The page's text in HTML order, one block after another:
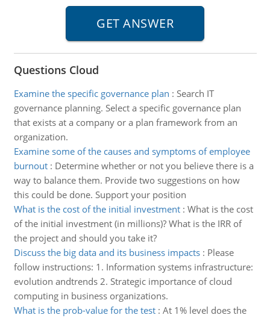
Questions Cloud
Examine the specific governance plan : Search IT
governance planning. Select a specific governance plan
that exists at a company or a plan framework from an
organization.
Examine some of the causes and symptoms of employee
burnout: Determine whether or not you believe there is a
way to balance them. Provide two suggestions on how
this could be done. Support your position
What is the cost of the initial investment: What is the cost
of the initial investment (in millions)? What is the IRR of
the project and should you take it?
Discuss the big data and its business impacts: Please
follow instructions: 1. Information systems infrastructure:
evolution andtrends 2. Strategic importance of cloud
computing in business organizations.
What is the prob-value for the test: At 1% level does the